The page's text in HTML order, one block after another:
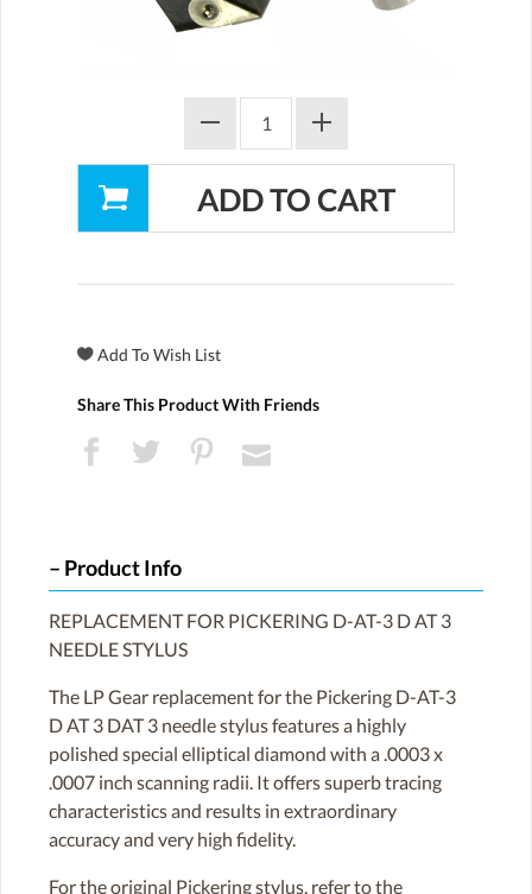
Share This Product With Friends
Product Info
REPLACEMENT FOR PICKERING D-AT-3 D AT 3
NEEDLE STYLUS
The LP Gear replacement for the Pickering D-AT-3
D AT 3 DAT 3 needle stylus features a highly
polished special elliptical diamond with a .0003 x
.0007 inch scanning radii. It offers superb tracing
characteristics and results in extraordinary
accuracy and very high fidelity.
For the original Pickering stylus, refer to the